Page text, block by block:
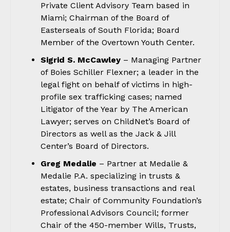
Private Client Advisory Team based in
Miami; Chairman of the Board of
Easterseals of South Florida; Board
Member of the Overtown Youth Center.
Sigrid S. McCawley – Managing Partner
of Boies Schiller Flexner; a leader in the
legal fight on behalf of victims in high-
profile sex trafficking cases; named
Litigator of the Year by The American
Lawyer; serves on ChildNet’s Board of
Directors as well as the Jack & Jill
Center’s Board of Directors.
Greg Medalie – Partner at Medalie &
Medalie P.A. specializing in trusts &
estates, business transactions and real
estate; Chair of Community Foundation’s
Professional Advisors Council; former
Chair of the 450-member Wills, Trusts,